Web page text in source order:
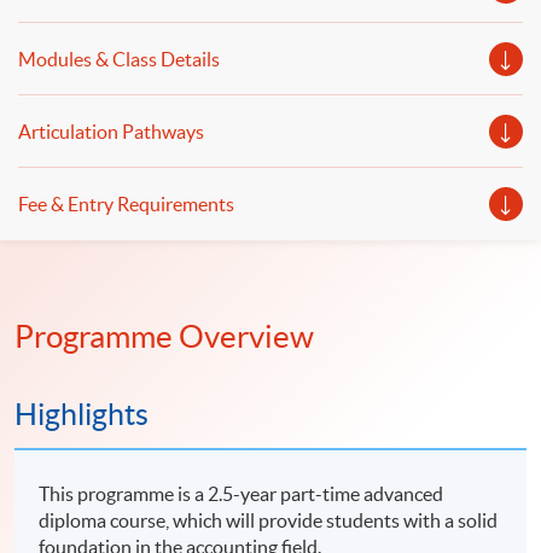
Modules & Class Details
Articulation Pathways
Fee & Entry Requirements
Programme Overview
Highlights
This programme is a 2.5-year part-time advanced
diploma course, which will provide students with a solid
foundation in the accounting field.